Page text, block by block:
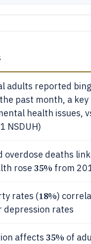
adults reported
past month, a key
health issues,
NSDUH)
overdose deaths
rose 35% from
rates (18%)
depression rates
affects 35% of